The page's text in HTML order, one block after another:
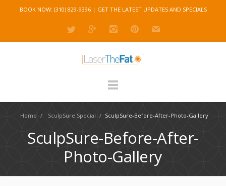
BOOK NOW: (310) 829-9396 | GET THE LATEST UPDATES AND SPECIALS
Home / SculpSure Special / SculpSure-Before-After-Photo-Gallery
SculpSure-Before-After-
Photo-Gallery